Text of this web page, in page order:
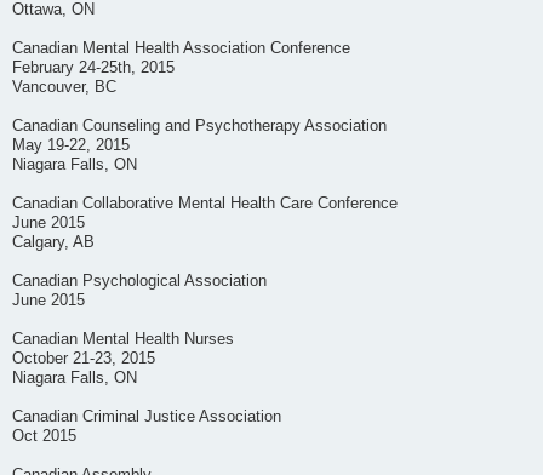
Ottawa, ON
Canadian Mental Health Association Conference
February 24-25th, 2015
Vancouver, BC
Canadian Counseling and Psychotherapy Association
May 19-22, 2015
Niagara Falls, ON
Canadian Collaborative Mental Health Care Conference
June 2015
Calgary, AB
Canadian Psychological Association
June 2015
Canadian Mental Health Nurses
October 21-23, 2015
Niagara Falls, ON
Canadian Criminal Justice Association
Oct 2015